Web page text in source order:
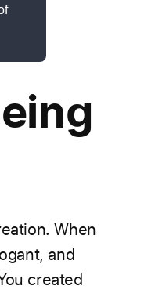
When
and
created